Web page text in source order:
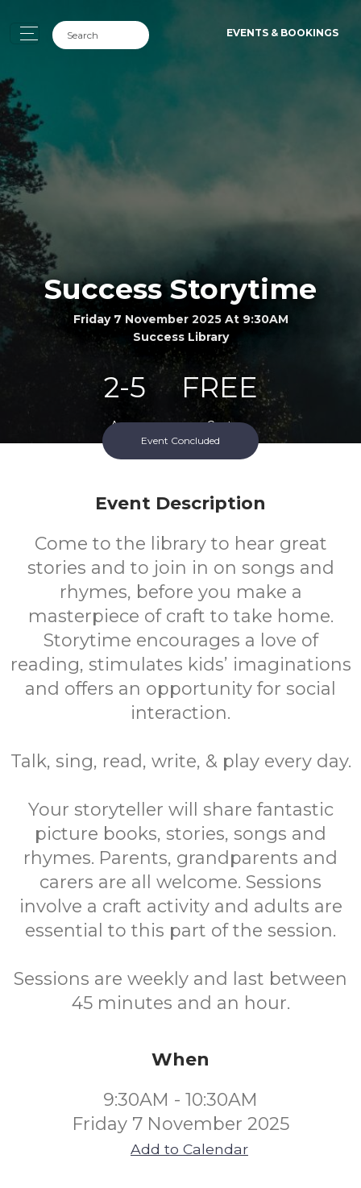
EVENTS & BOOKINGS
Success Storytime
Friday 7 November 2025 At 9:30AM
Success Library
2-5
Ages
FREE
Cost
Event Concluded
Event Description
Come to the library to hear great
stories and to join in on songs and
rhymes, before you make a
masterpiece of craft to take home.
Storytime encourages a love of
reading, stimulates kids’ imaginations
and offers an opportunity for social
interaction.
Talk, sing, read, write, & play every day.
Your storyteller will share fantastic
picture books, stories, songs and
rhymes. Parents, grandparents and
carers are all welcome. Sessions
involve a craft activity and adults are
essential to this part of the session.
Sessions are weekly and last between
45 minutes and an hour.
When
9:30AM - 10:30AM
Friday 7 November 2025
Add to Calendar